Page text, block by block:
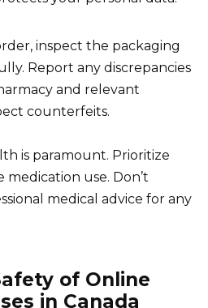
inspect the packaging
Report any discrepancies
and relevant
counterfeits.
is paramount. Prioritize
medication use. Don’t
medical advice for any
of Online
in Canada